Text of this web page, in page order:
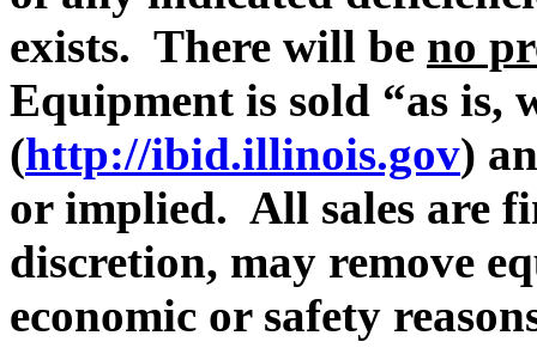
exists. There will be no
Equipment is sold “as is,
(http://ibid.illinois.gov)
or implied. All sales are
discretion, may remove
economic or safety